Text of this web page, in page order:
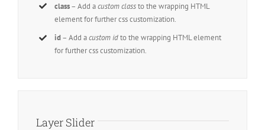
class– Add acustom classto the wrapping HTML
element for further css customization.
id– Add acustom idto the wrapping HTML element
for further css customization.
Layer Slider